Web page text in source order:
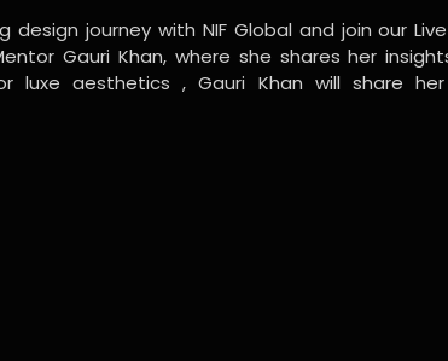
design journey with NIF Global and join our
Gauri Khan, where she shares her
luxe aesthetics , Gauri Khan will share